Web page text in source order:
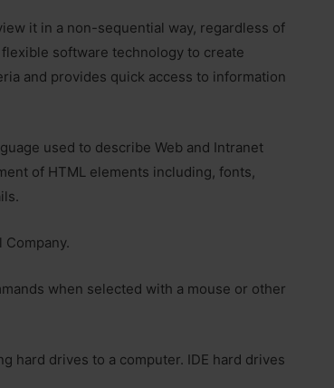
it in a non-sequential way, regardless of
software technology to create
and provides quick access to information
used to describe Web and Intranet
of HTML elements including, fonts,
when selected with a mouse or other
hard drives to a computer. IDE hard drives